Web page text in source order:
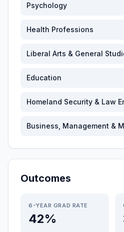
Psychology
Health Professions
Liberal Arts & General
Education
Homeland Security & Law
Business, Management &
Outcomes
6-YEAR GRAD RATE
42%